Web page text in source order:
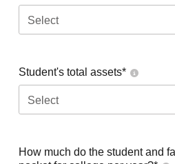
Select
Student's total assets*
Select
How much do the student and